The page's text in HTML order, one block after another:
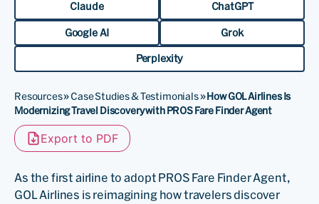
Claude ChatGPT
Google AI Grok
Perplexity
Resources»Case Studies & Testimonials»How GOL Airlines Is
Modernizing Travel Discovery with PROS Fare Finder Agent
Export to PDF
As the first airline to adopt PROS Fare Finder Agent,
GOL Airlines is reimagining how travelers discover